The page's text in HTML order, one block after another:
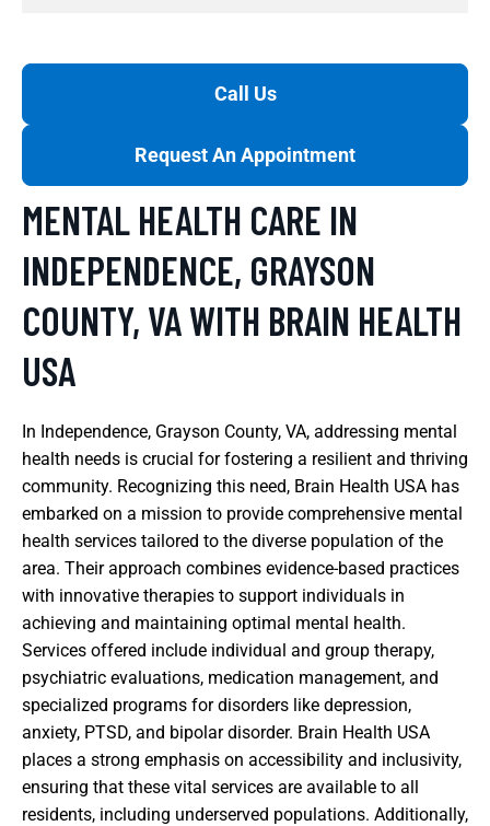
Call Us
Request An Appointment
MENTAL HEALTH CARE IN
INDEPENDENCE, GRAYSON
COUNTY, VA WITH BRAIN HEALTH
USA
In Independence, Grayson County, VA, addressing mental
health needs is crucial for fostering a resilient and thriving
community. Recognizing this need, Brain Health USA has
embarked on a mission to provide comprehensive mental
health services tailored to the diverse population of the
area. Their approach combines evidence-based practices
with innovative therapies to support individuals in
achieving and maintaining optimal mental health.
Services offered include individual and group therapy,
psychiatric evaluations, medication management, and
specialized programs for disorders like depression,
anxiety, PTSD, and bipolar disorder. Brain Health USA
places a strong emphasis on accessibility and inclusivity,
ensuring that these vital services are available to all
residents, including underserved populations. Additionally,